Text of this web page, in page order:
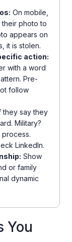
On mobile,
their photo to
appears on
it is stolen.
action:
with a word
Pre-
follow
they say they
Military?
process.
LinkedIn.
Show
or family
dynamic
You